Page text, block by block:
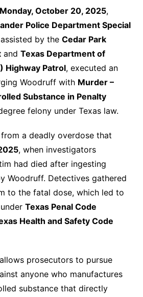
Monday, October 20, 2025,
Police Department Special
by the Cedar Park
and Texas Department of
Highway Patrol, executed an
Woodruff with Murder –
Substance in Penalty
felony under Texas law.
a deadly overdose that
, when investigators
had died after ingesting
Woodruff. Detectives gathered
to the fatal dose, which led to
Texas Penal Code
Health and Safety Code
prosecutors to pursue
anyone who manufactures
substance that directly